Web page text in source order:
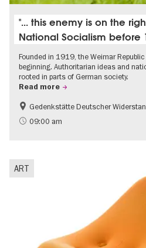
"... this enemy is on the
National Socialism before
Founded in 1919, the Weimar
beginning. Authoritarian ideas and
rooted in parts of German society.
Read more
Free of charge
History of National Socialism
Gedenkstätte Deutscher
09:00 am
ART